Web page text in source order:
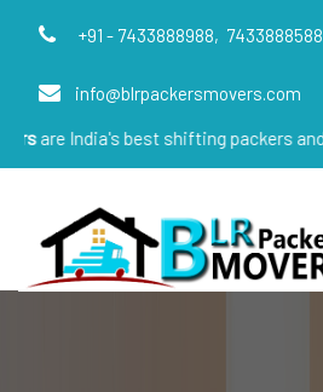
+91 - 7433888988, 7433888588
info@blrpackersmovers.com
best shifting packers and movers